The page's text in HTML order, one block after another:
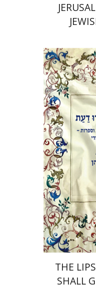
Elie
Rosenak
THE
SHALL